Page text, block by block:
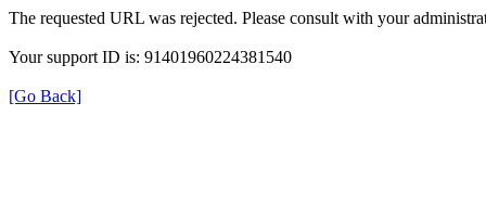
The requested URL was rejected. Please consult with your
Your support ID is: 91401960224381540
[Go Back]